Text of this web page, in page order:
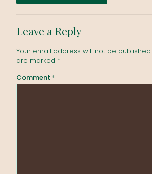
Leave a Reply
Your email address will not be published.
are marked *
Comment *